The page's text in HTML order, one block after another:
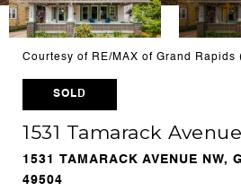
Courtesy of RE/MAX of Grand Rapids
SOLD
1531 Tamarack
1531 TAMARACK AVENUE NW,
49504